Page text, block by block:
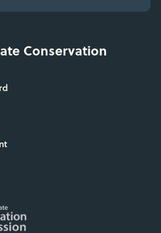
Conservation